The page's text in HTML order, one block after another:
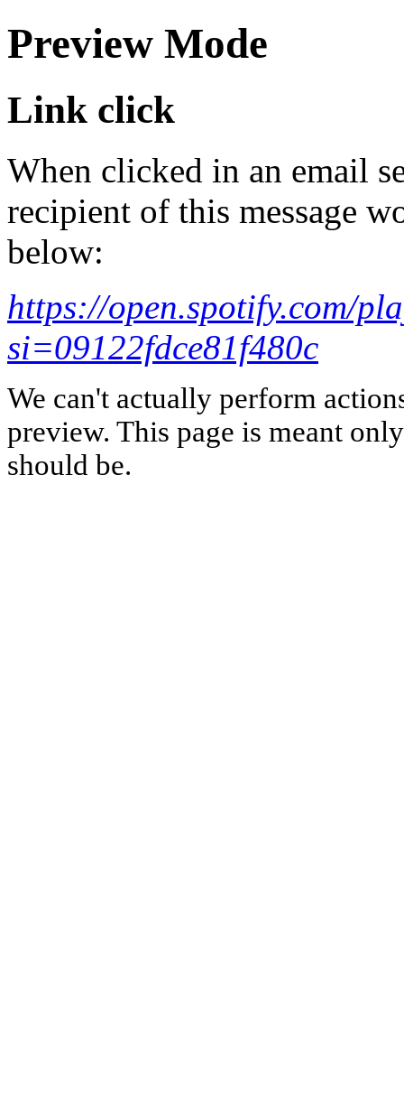
Preview Mode
Link click
When clicked in an email
recipient of this message
below:
https://open.spotify.com/
si=09122fdce81f480c
We can't actually perform
preview. This page is meant
should be.